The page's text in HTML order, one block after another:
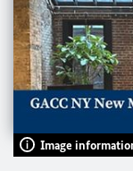
Image